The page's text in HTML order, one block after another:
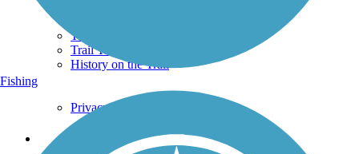
Trails By Activity
Trail Traveler
History on the Trail
Privacy
Follow Us
Fishing